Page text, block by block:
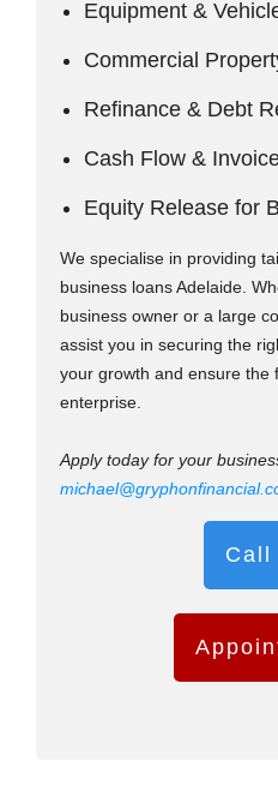
Equipment &
Commercial
Refinance & Debt
Cash Flow &
Equity Release for
We specialise in providing
business loans Adelaide.
business owner or a large
assist you in securing the
your growth and ensure the
enterprise.
Apply today for your
Call